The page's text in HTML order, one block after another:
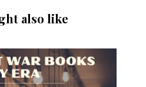
also like